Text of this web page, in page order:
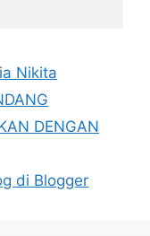
Nikita
DENGAN
di Blogger